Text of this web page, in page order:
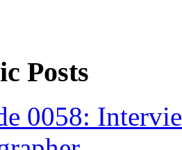
Posts
0058: